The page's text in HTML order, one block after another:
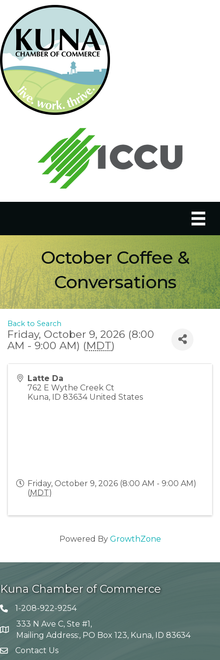
October Coffee &
Conversations
Back to Search
Friday, October 9, 2026 (8:00
AM - 9:00 AM) (MDT)
Latte Da
762 E Wythe Creek Ct
Kuna, ID 83634 United States
Friday, October 9, 2026 (8:00 AM - 9:00 AM)
(MDT)
Powered By GrowthZone
Kuna Chamber of Commerce
Telephone icon
1-208-922-9254
Map
333 N Ave C, Ste #1,
Mailing Address:, PO Box 123, Kuna, ID 83634
envelope icon
Contact Us